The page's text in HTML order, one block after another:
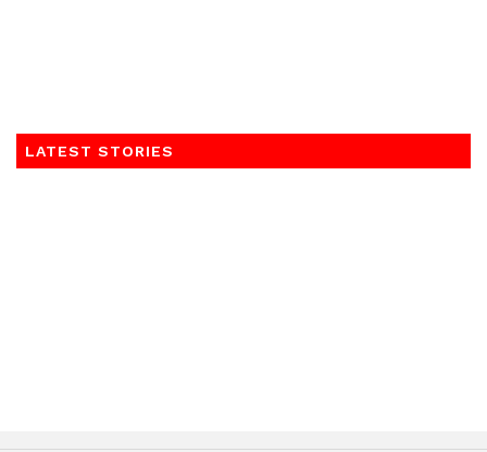
LATEST STORIES